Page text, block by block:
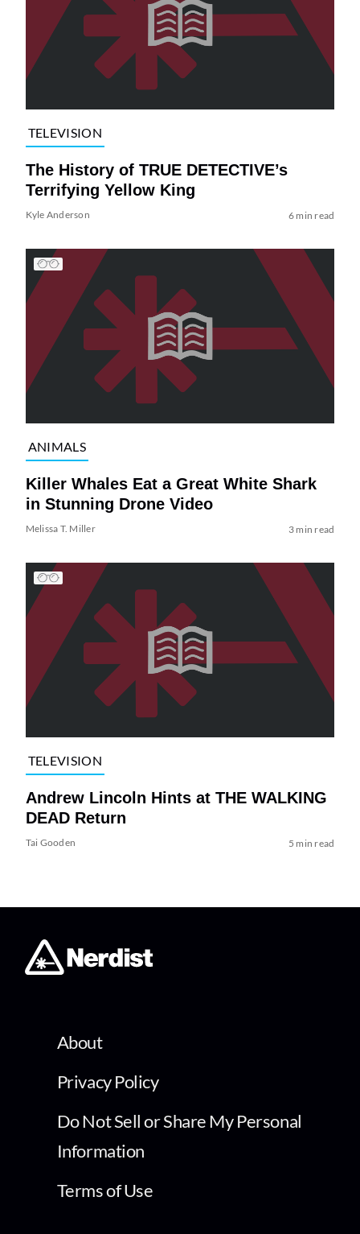
TELEVISION
The History of TRUE DETECTIVE’s
Terrifying Yellow King
Kyle Anderson 6 min read
ANIMALS
Killer Whales Eat a Great White Shark
in Stunning Drone Video
Melissa T. Miller 3 min read
TELEVISION
Andrew Lincoln Hints at THE WALKING
DEAD Return
Tai Gooden 5 min read
About
Privacy Policy
Do Not Sell or Share My Personal
Information
Terms of Use